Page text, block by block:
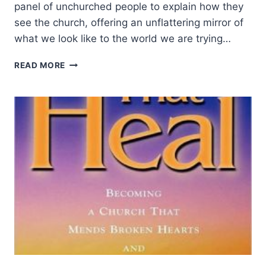
panel of unchurched people to explain how they
see the church, offering an unflattering mirror of
what we look like to the world we are trying…
READ MORE FALL
SIGNIFICANT
ARTICLES